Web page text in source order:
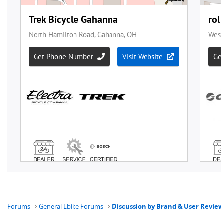
Forums General Ebike Forums Discussion by Brand & User